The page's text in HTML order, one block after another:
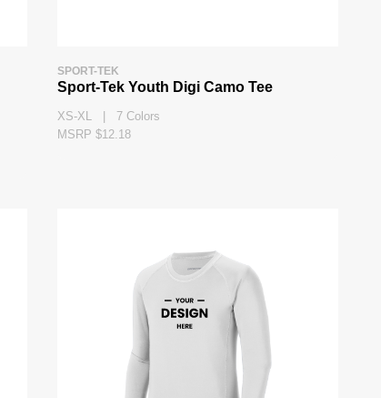
SPORT-TEK
Sport-Tek Youth Digi Camo Tee
XS-XL | 7 Colors
MSRP $12.18